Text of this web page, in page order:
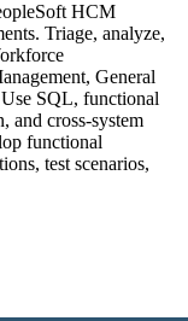
HCM
Triage, analyze,
General
SQL, functional
and cross-system
functional
test scenarios,